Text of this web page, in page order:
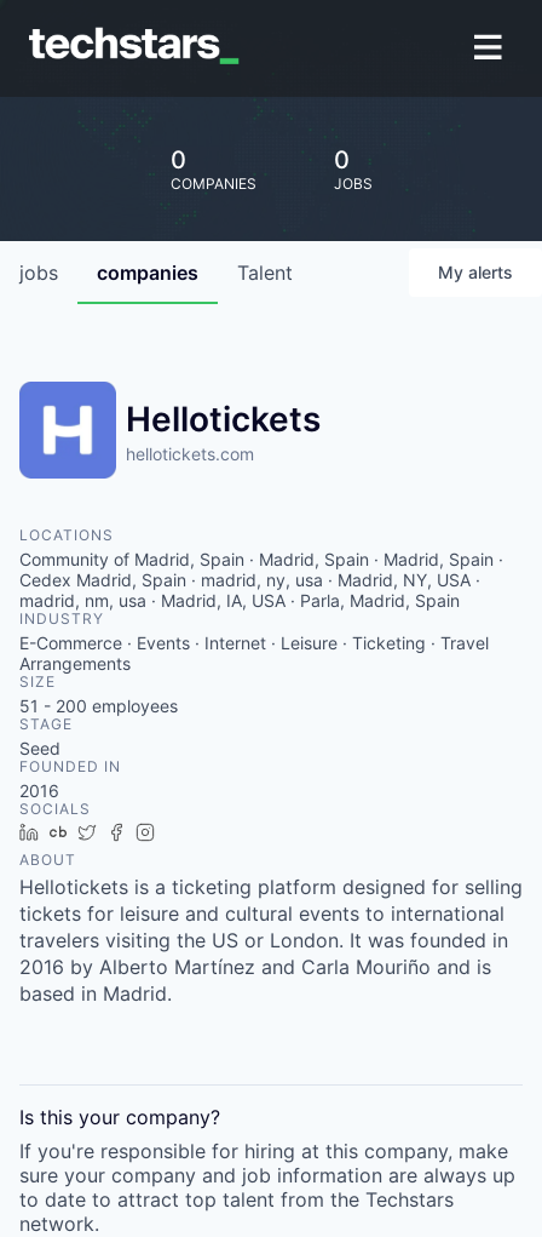
0
COMPANIES
0
JOBS
jobs companies Talent My alerts
Hellotickets
hellotickets.com
LOCATIONS
Community of Madrid, Spain · Madrid, Spain · Madrid, Spain ·
Cedex Madrid, Spain · madrid, ny, usa · Madrid, NY, USA ·
madrid, nm, usa · Madrid, IA, USA · Parla, Madrid, Spain
INDUSTRY
E-Commerce · Events · Internet · Leisure · Ticketing · Travel
Arrangements
SIZE
51 - 200 employees
STAGE
Seed
FOUNDED IN
2016
SOCIALS
LinkedIn
Crunchbase
TwitterFacebook
ABOUT
Hellotickets is a ticketing platform designed for selling
tickets for leisure and cultural events to international
travelers visiting the US or London. It was founded in
2016 by Alberto Martínez and Carla Mouriño and is
based in Madrid.
Is this your company?
If you're responsible for hiring at this company, make
sure your company and job information are always up
to date to attract top talent from the Techstars
network.